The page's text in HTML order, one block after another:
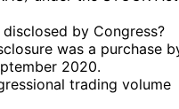
by Congress?
was a purchase
2020.
trading volume